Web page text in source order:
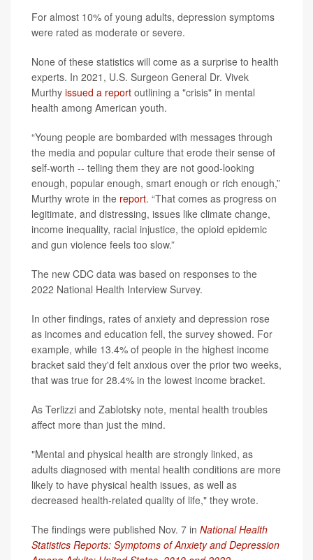
For almost 10% of young adults, depression symptoms
were rated as moderate or severe.
None of these statistics will come as a surprise to health
experts. In 2021, U.S. Surgeon General Dr. Vivek
Murthy issued a report outlining a "crisis" in mental
health among American youth.
“Young people are bombarded with messages through
the media and popular culture that erode their sense of
self-worth -- telling them they are not good-looking
enough, popular enough, smart enough or rich enough,”
Murthy wrote in the report. “That comes as progress on
legitimate, and distressing, issues like climate change,
income inequality, racial injustice, the opioid epidemic
and gun violence feels too slow.”
The new CDC data was based on responses to the
2022 National Health Interview Survey.
In other findings, rates of anxiety and depression rose
as incomes and education fell, the survey showed. For
example, while 13.4% of people in the highest income
bracket said they'd felt anxious over the prior two weeks,
that was true for 28.4% in the lowest income bracket.
As Terlizzi and Zablotsky note, mental health troubles
affect more than just the mind.
"Mental and physical health are strongly linked, as
adults diagnosed with mental health conditions are more
likely to have physical health issues, as well as
decreased health-related quality of life," they wrote.
The findings were published Nov. 7 in National Health
Statistics Reports: Symptoms of Anxiety and Depression